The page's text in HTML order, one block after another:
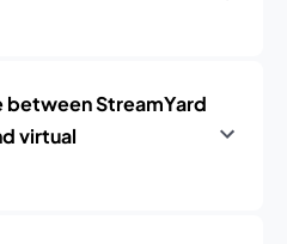
StreamYard
virtual